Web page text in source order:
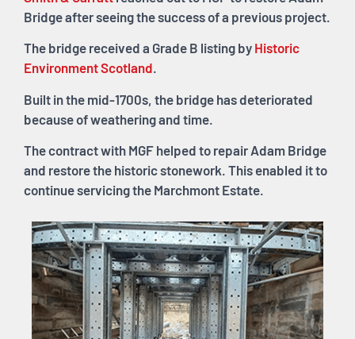
Bridge after seeing the success of a previous project.
The bridge received a Grade B listing by Historic
Environment Scotland .
Built in the mid-1700s, the bridge has deteriorated
because of weathering and time.
The contract with MGF helped to repair Adam Bridge
and restore the historic stonework. This enabled it to
continue servicing the Marchmont Estate.